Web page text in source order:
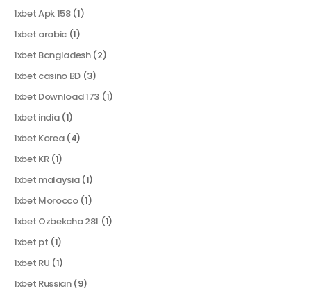
1xbet Apk 158(1)
1xbet arabic (1)
1xbet Bangladesh(2)
1xbet casino BD (3)
1xbet Download 173 (1)
1xbet india(1)
1xbet Korea(4)
1xbet KR(1)
1xbet malaysia(1)
1xbet Morocco(1)
1xbet Ozbekcha 281 (1)
1xbet pt (1)
1xbet RU (1)
1xbet Russian(9)